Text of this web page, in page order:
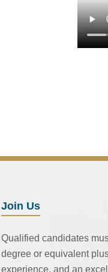
Join Us
Qualified candidates
degree or equivalent
experience, and an